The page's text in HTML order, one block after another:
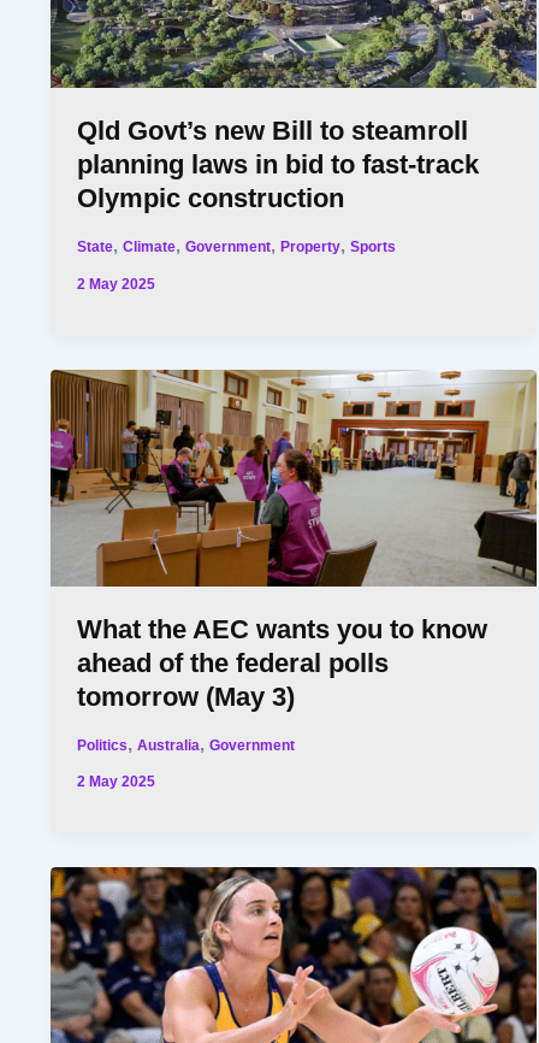
Qld Govt’s new Bill to steamroll
planning laws in bid to fast-track
Olympic construction
State,Climate,Government,Property,Sports
2 May 2025
What the AEC wants you to know
ahead of the federal polls
tomorrow (May 3)
Politics,Australia,Government
2 May 2025